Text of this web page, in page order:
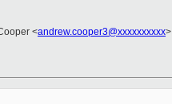
<andrew.cooper3@xxxxxxxxxx>